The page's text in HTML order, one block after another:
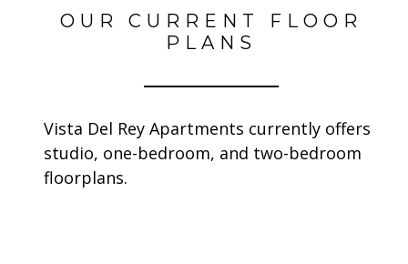
OUR CURRENT FLOOR
PLANS
Vista Del Rey Apartments currently offers
studio, one-bedroom, and two-bedroom
floorplans.